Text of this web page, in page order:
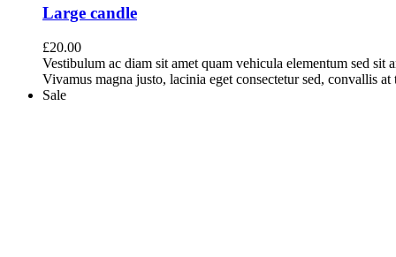
Large candle
£20.00
Vestibulum ac diam sit amet quam vehicula elementum sed sit
Vivamus magna justo, lacinia eget consectetur sed, convallis at
Sale